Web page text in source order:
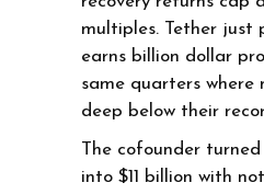
multiples. Tether just
earns billion dollar
same quarters where
deep below their
The cofounder
into $11 billion with